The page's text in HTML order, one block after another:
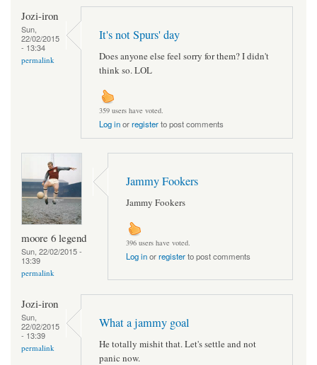
Jozi-iron
Sun,
22/02/2015
- 13:34
permalink
It's not Spurs' day
Does anyone else feel sorry for them? I didn't
think so. LOL
359 users have voted.
Log inorregisterto post comments
moore 6 legend
Sun, 22/02/2015 -
13:39
permalink
Jammy Fookers
Jammy Fookers
396 users have voted.
Log inorregisterto post comments
Jozi-iron
Sun,
22/02/2015
- 13:39
permalink
What a jammy goal
He totally mishit that. Let's settle and not
panic now.